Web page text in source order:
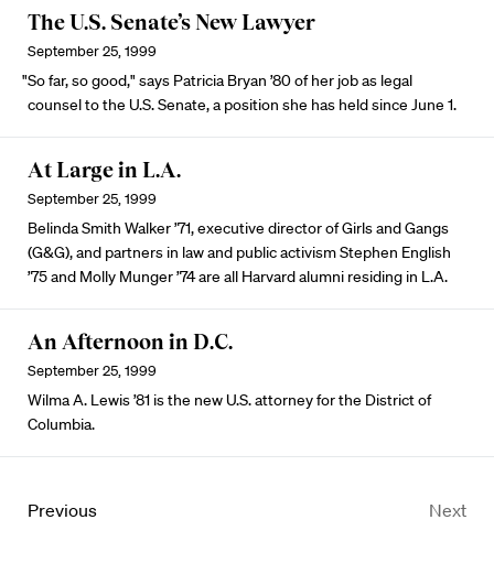
The U.S. Senate’s New Lawyer
September 25, 1999
"So far, so good," says Patricia Bryan ’80 of her job as legal
counsel to the U.S. Senate, a position she has held since June 1.
At Large in L.A.
September 25, 1999
Belinda Smith Walker ’71, executive director of Girls and Gangs
(G&G), and partners in law and public activism Stephen English
’75 and Molly Munger ’74 are all Harvard alumni residing in L.A.
An Afternoon in D.C.
September 25, 1999
Wilma A. Lewis ’81 is the new U.S. attorney for the District of
Columbia.
Previous Next